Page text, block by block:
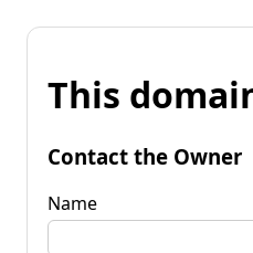
This
Contact the Owner
Name